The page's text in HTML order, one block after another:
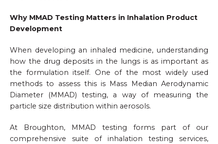
Why MMAD Testing Matters in Inhalation Product
Development
When developing an inhaled medicine, understanding
how the drug deposits in the lungs is as important as
the formulation itself. One of the most widely used
methods to assess this is Mass Median Aerodynamic
Diameter (MMAD) testing, a way of measuring the
particle size distribution within aerosols.
At Broughton, MMAD testing forms part of our
comprehensive suite of inhalation testing services,